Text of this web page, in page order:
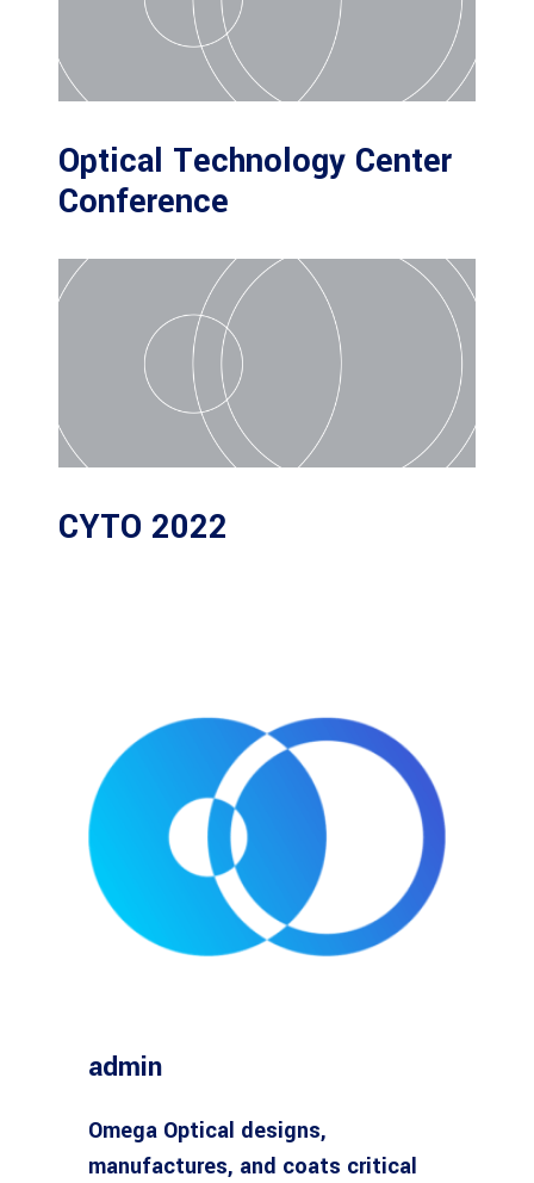
Optical Technology Center
Conference
CYTO 2022
admin
Omega Optical designs,
manufactures, and coats critical